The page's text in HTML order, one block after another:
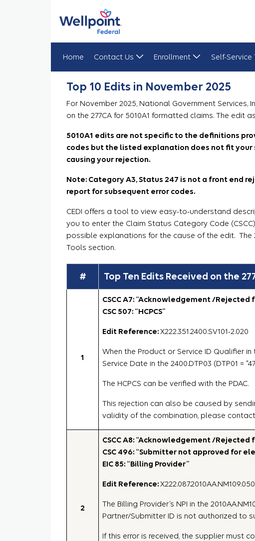
Home Contact Us Enrollment Self-Service
Top 10 Edits in November 2025
For November 2025, National Government
on the 277CA for 5010A1 formatted claims. The edit
5010A1 edits are not specific to the definitions
codes but the listed explanation does not fit your
causing your rejection.
Note: Category A3, Status 247 is not a front end
report for subsequent error codes.
CEDI offers a tool to view easy-to-understand
you to enter the Claim Status Category Code
possible explanations for the cause of the edit. The
Tools section.
# Top Ten Edits Received on the
1
CSCC A7: “Acknowledgement /
CSC 507: “HCPCS”
Edit Reference:X222.351.2400.SV101-2.020
When the Product or Service ID Qualifier in
Service Date in the 2400.DTP03 (DTP01 =
The HCPCS can be verified with the PDAC.
This rejection can also be caused by
validity of the combination, please
2
CSCC A8: “Acknowledgement /
CSC 496: “Submitter not approved for
EIC 85: “Billing Provider”
Edit Reference:X222.087.2010AA.NM109.050
The Billing Provider’s NPI in the
Partner/Submitter ID is not authorized to
If this error is received, the supplier must